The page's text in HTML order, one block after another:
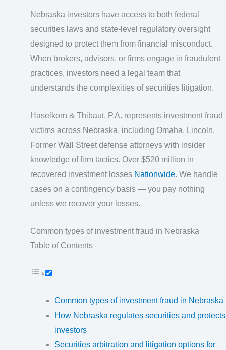
Nebraska investors have access to both federal
securities laws and state-level regulatory oversight
designed to protect them from financial misconduct.
When brokers, advisors, or firms engage in fraudulent
practices, investors need a legal team that
understands the complexities of securities litigation.
Haselkorn & Thibaut, P.A. represents investment fraud
victims across Nebraska, including Omaha, Lincoln.
Former Wall Street defense attorneys with insider
knowledge of firm tactics. Over $520 million in
recovered investment losses Nationwide. We handle
cases on a contingency basis — you pay nothing
unless we recover your losses.
Common types of investment fraud in Nebraska
Table of Contents
Common types of investment fraud in Nebraska
How Nebraska regulates securities and protects
investors
Securities arbitration and litigation options for